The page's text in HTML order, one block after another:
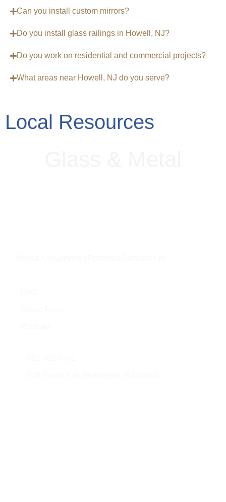
Can you install custom mirrors?
Do you install glass railings in Howell, NJ?
Do you work on residential and commercial projects?
What areas near Howell, NJ do you serve?
Local Resources